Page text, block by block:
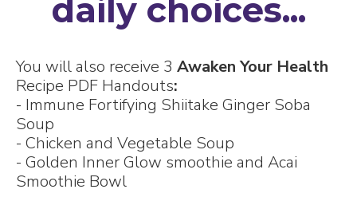
daily choices...
You will also receive 3 Awaken Your Health
Recipe PDF Handouts:
- Immune Fortifying Shiitake Ginger Soba
Soup
- Chicken and Vegetable Soup
- Golden Inner Glow smoothie and Acai
Smoothie Bowl